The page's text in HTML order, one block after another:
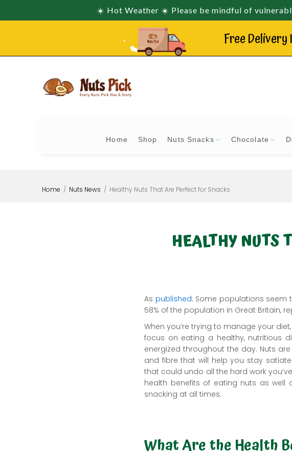
☀️ Hot Weather ☀️ Please be mindful of
Free Delivery
Home Shop Nuts Snacks Chocolate
Home Nuts News Healthy Nuts That Are Perfect for Snacks
HEALTHY NUTS
As published: Some populations seem
58% of the population in Great Britain,
When you’re trying to manage your
focus on eating a healthy, nutritious
energized throughout the day. Nuts
and fibre that will help you stay
that could undo all the hard work
health benefits of eating nuts as
snacking at all times.
What Are the Health